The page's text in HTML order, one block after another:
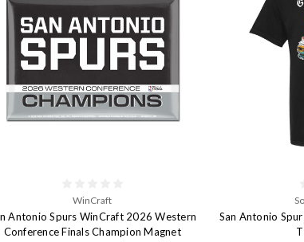
WinCraft
Antonio Spurs WinCraft 2026 Western
Conference Finals Champion Magnet
San Antonio